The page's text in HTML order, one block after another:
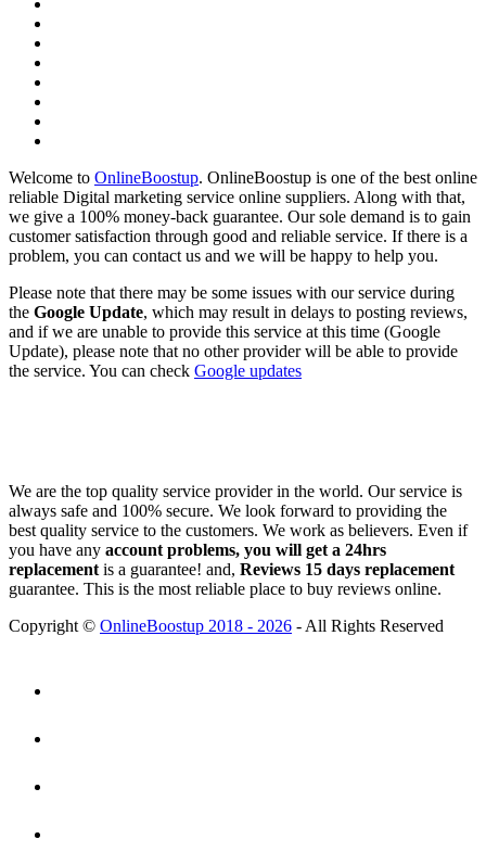
Welcome to OnlineBoostup. OnlineBoostup is one of the best online
reliable Digital marketing service online suppliers. Along with that,
we give a 100% money-back guarantee. Our sole demand is to gain
customer satisfaction through good and reliable service. If there is a
problem, you can contact us and we will be happy to help you.
Please note that there may be some issues with our service during
the Google Update, which may result in delays to posting reviews,
and if we are unable to provide this service at this time (Google
Update), please note that no other provider will be able to provide
the service. You can check Google updates
We are the top quality service provider in the world. Our service is
always safe and 100% secure. We look forward to providing the
best quality service to the customers. We work as believers. Even if
you have any account problems, you will get a 24hrs
replacement is a guarantee! and, Reviews 15 days replacement
guarantee. This is the most reliable place to buy reviews online.
Copyright © OnlineBoostup 2018 - 2026 - All Rights Reserved